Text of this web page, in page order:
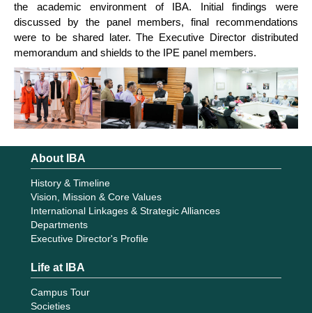
the academic environment of IBA. Initial findings were
discussed by the panel members, final recommendations
were to be shared later. The Executive Director distributed
memorandum and shields to the IPE panel members.
About IBA
History & Timeline
Vision, Mission & Core Values
International Linkages & Strategic Alliances
Departments
Executive Director's Profile
Life at IBA
Campus Tour
Societies